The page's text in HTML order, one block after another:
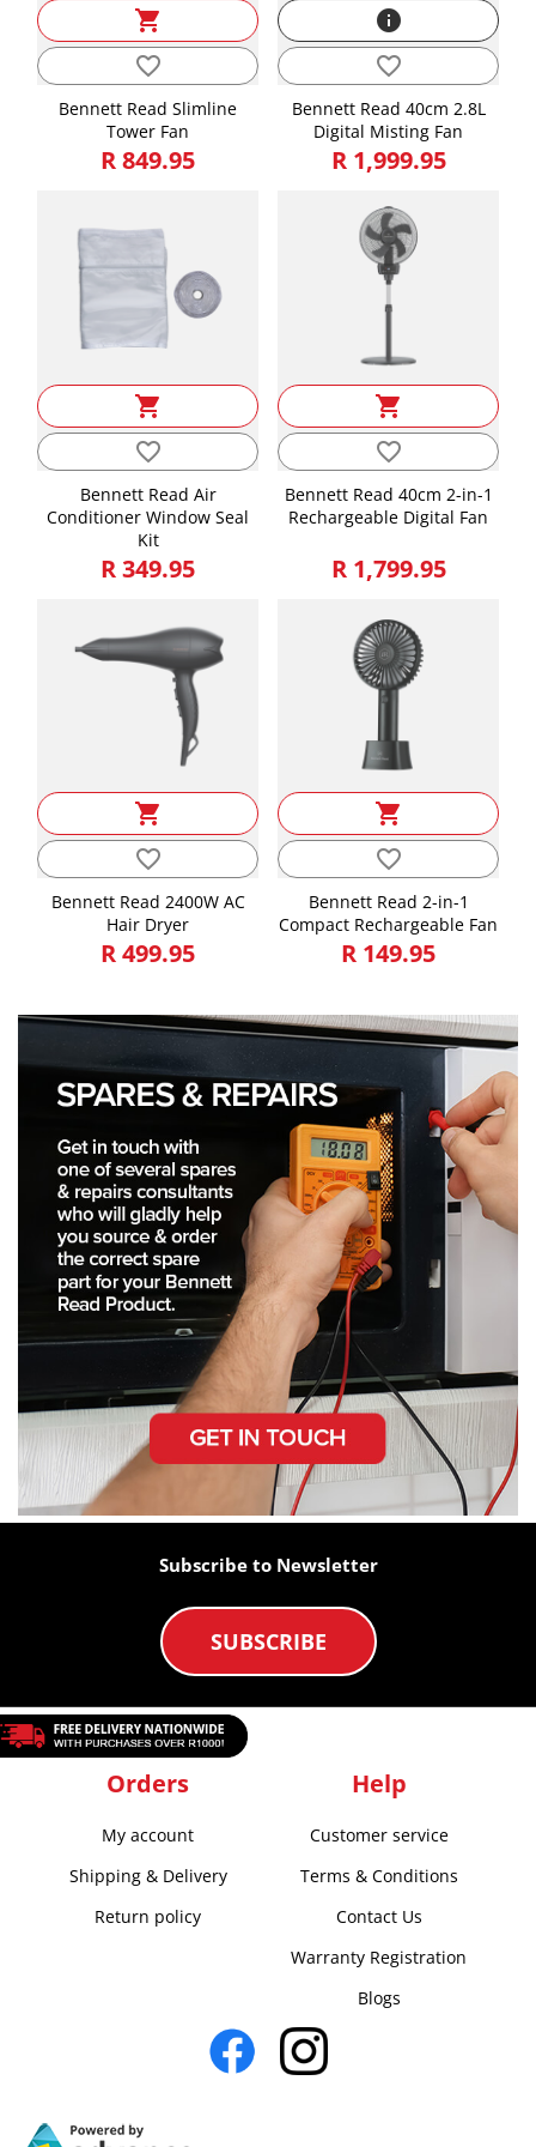
Length, Width, Height is in CMs and Weight is in KGs
Length
44.30
Height
40.00
18.30
6.20
shopping_cart
favorite_border
Bennett Read Slimline
Tower Fan
R 849.95
info
favorite_border
Bennett Read 40cm 2.8L
Digital Misting Fan
R 1,999.95
shopping_cart
favorite_border
Bennett Read Air
Conditioner Window Seal
Kit
R 349.95
shopping_cart
favorite_border
Bennett Read 40cm 2-in-1
Rechargeable Digital Fan
R 1,799.95
shopping_cart
favorite_border
Bennett Read 2400W AC
Hair Dryer
R 499.95
shopping_cart
favorite_border
Bennett Read 2-in-1
Compact Rechargeable Fan
R 149.95
Subscribe to Newsletter
SUBSCRIBE
Orders
My account
Shipping & Delivery
Return policy
Help
Customer service
Terms & Conditions
Contact Us
Warranty Registration
Blogs